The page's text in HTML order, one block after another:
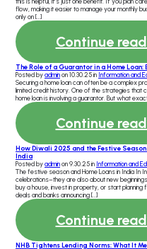
flow, making it easier to manage your monthly
only on […]
Continue
The Role of a Guarantor in a Home Loan:
Posted byadminon 10.30.25 in Information and
Securing a home loan can often be a complex
limited credit history. One of the strategies that
home loan is involving a guarantor. But what
Continue
How Diwali 2025 and the Festive
India
Posted byadminon 9.30.25 in Information and
The festive season and Home Loans in India In
celebrations–they are also about new
buy a house, invest in property, or start
deals and banks announcing […]
Continue
NHB Tightens Lending Norms: What It